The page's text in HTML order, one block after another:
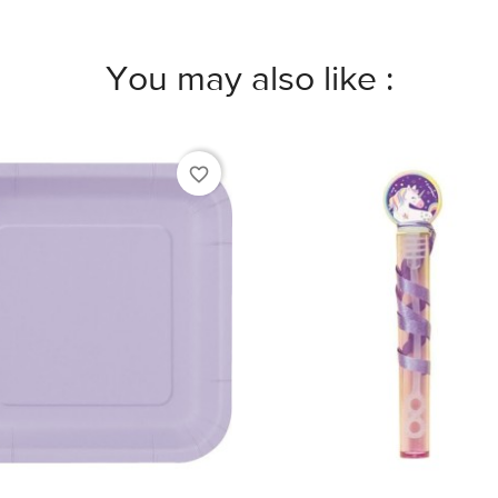
You may also like :
favorite_border